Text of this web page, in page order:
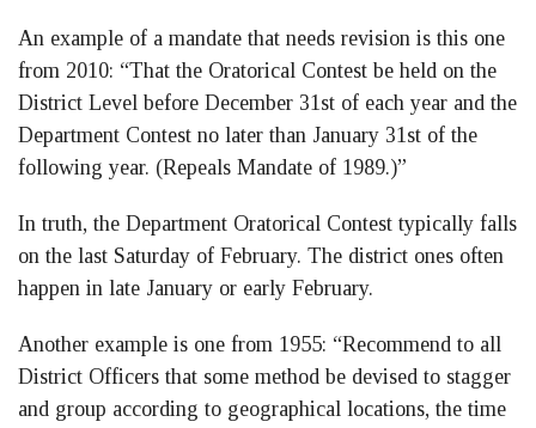
An example of a mandate that needs revision is this one
from 2010: “That the Oratorical Contest be held on the
District Level before December 31st of each year and the
Department Contest no later than January 31st of the
following year. (Repeals Mandate of 1989.)”
In truth, the Department Oratorical Contest typically falls
on the last Saturday of February. The district ones often
happen in late January or early February.
Another example is one from 1955: “Recommend to all
District Officers that some method be devised to stagger
and group according to geographical locations, the time